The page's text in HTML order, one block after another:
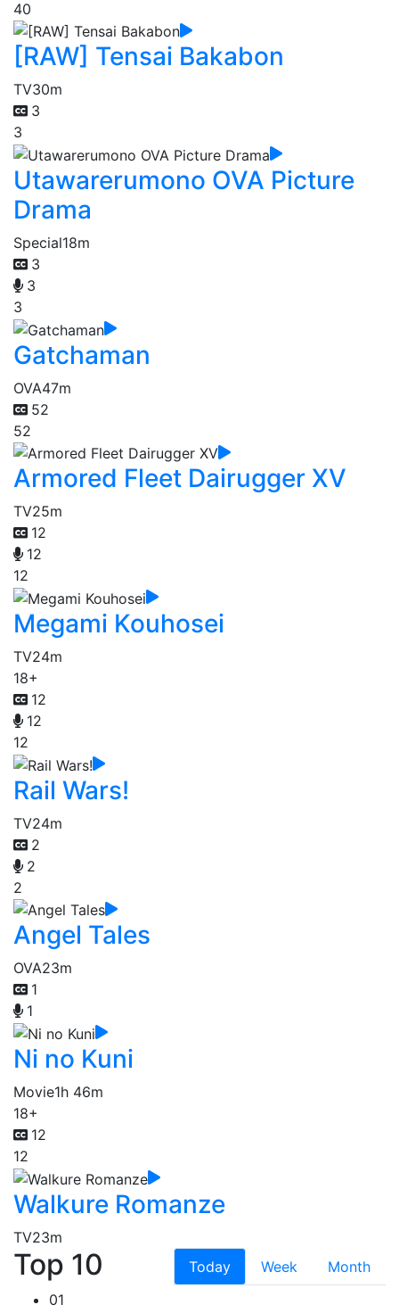
40
[RAW] Tensai Bakabon
TV30m
3
3
Utawarerumono OVA Picture
Drama
Special18m
3
3
3
Gatchaman
OVA47m
52
52
Armored Fleet Dairugger XV
TV25m
12
12
12
Megami Kouhosei
TV24m
18+
12
12
12
Rail Wars!
TV24m
2
2
2
Angel Tales
OVA23m
1
1
Ni no Kuni
Movie1h 46m
18+
12
12
Walkure Romanze
TV23m
Top 10 Today Week
Month
01